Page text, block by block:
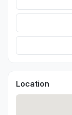
Location